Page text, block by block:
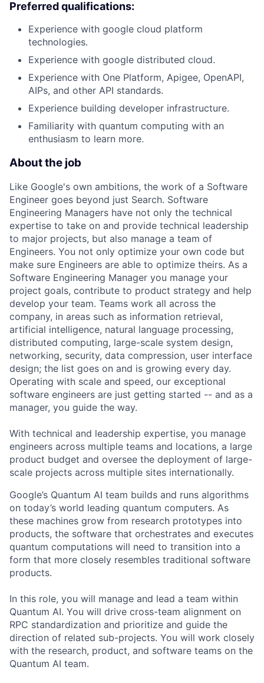
Preferred qualifications:
Experience with google cloud platform
technologies.
Experience with google distributed cloud.
Experience with One Platform, Apigee, OpenAPI,
AIPs, and other API standards.
Experience building developer infrastructure.
Familiarity with quantum computing with an
enthusiasm to learn more.
About the job
Like Google's own ambitions, the work of a Software
Engineer goes beyond just Search. Software
Engineering Managers have not only the technical
expertise to take on and provide technical leadership
to major projects, but also manage a team of
Engineers. You not only optimize your own code but
make sure Engineers are able to optimize theirs. As a
Software Engineering Manager you manage your
project goals, contribute to product strategy and help
develop your team. Teams work all across the
company, in areas such as information retrieval,
artificial intelligence, natural language processing,
distributed computing, large-scale system design,
networking, security, data compression, user interface
design; the list goes on and is growing every day.
Operating with scale and speed, our exceptional
software engineers are just getting started -- and as a
manager, you guide the way.
With technical and leadership expertise, you manage
engineers across multiple teams and locations, a large
product budget and oversee the deployment of large-
scale projects across multiple sites internationally.
Google’s Quantum AI team builds and runs algorithms
on today’s world leading quantum computers. As
these machines grow from research prototypes into
products, the software that orchestrates and executes
quantum computations will need to transition into a
form that more closely resembles traditional software
products.
In this role, you will manage and lead a team within
Quantum AI. You will drive cross-team alignment on
RPC standardization and prioritize and guide the
direction of related sub-projects. You will work closely
with the research, product, and software teams on the
Quantum AI team.